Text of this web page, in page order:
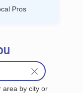
Pros
area by city or